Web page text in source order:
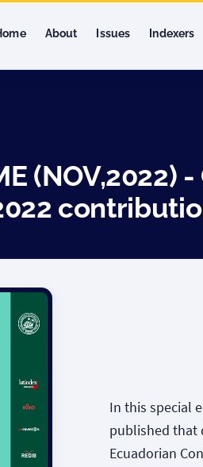
About Issues Indexers
In this special
published that
Ecuadorian